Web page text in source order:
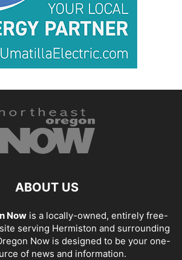
ABOUT US
Nowis a locally-owned, entirely free-
serving Hermiston and surrounding
Now is designed to be your one-
of news and information.